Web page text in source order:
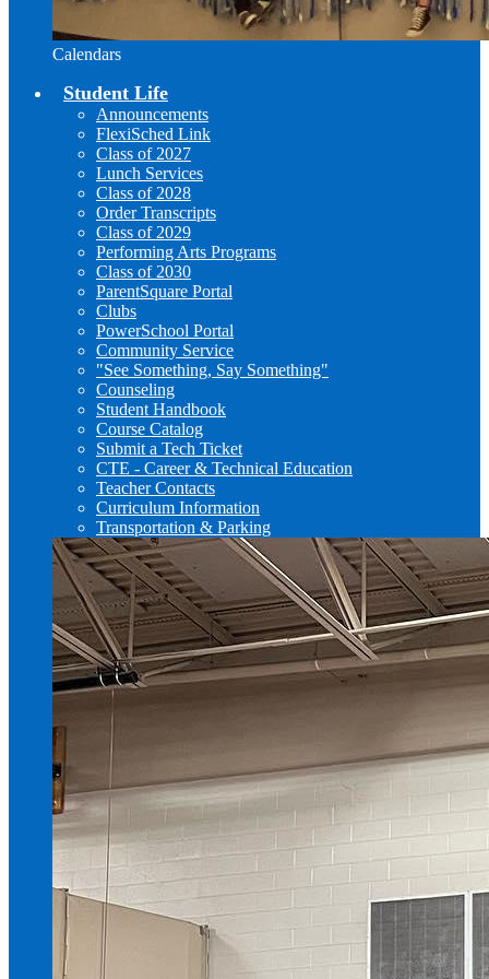
Calendars
Student Life
Announcements
FlexiSched Link
Class of 2027
Lunch Services
Class of 2028
Order Transcripts
Class of 2029
Performing Arts Programs
Class of 2030
ParentSquare Portal
Clubs
PowerSchool Portal
Community Service
"See Something, Say Something"
Counseling
Student Handbook
Course Catalog
Submit a Tech Ticket
CTE - Career & Technical Education
Teacher Contacts
Curriculum Information
Transportation & Parking